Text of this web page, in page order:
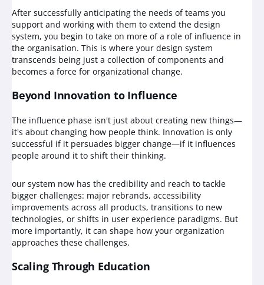
After successfully anticipating the needs of teams you
support and working with them to extend the design
system, you begin to take on more of a role of influence in
the organisation. This is where your design system
transcends being just a collection of components and
becomes a force for organizational change.
Beyond Innovation to Influence
The influence phase isn't just about creating new things—
it's about changing how people think. Innovation is only
successful if it persuades bigger change—if it influences
people around it to shift their thinking.
our system now has the credibility and reach to tackle
bigger challenges: major rebrands, accessibility
improvements across all products, transitions to new
technologies, or shifts in user experience paradigms. But
more importantly, it can shape how your organization
approaches these challenges.
Scaling Through Education